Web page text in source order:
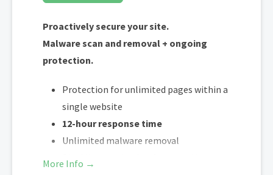
Proactively secure your site.
Malware scan and removal + ongoing
protection.
Protection for unlimited pages within a
single website
12-hour response time
Unlimited malware removal
More Info →